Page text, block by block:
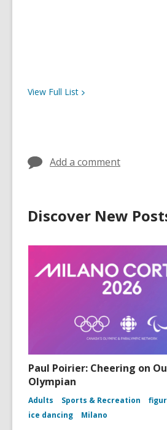
View Full List
Add a comment
Discover New
Paul Poirier: Cheering on
Olympian
Adults Sports & Recreation
ice dancing
Milano